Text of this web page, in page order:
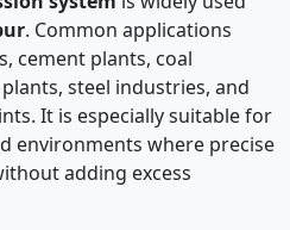
. Common applications
cement plants, coal
steel industries, and
It is especially suitable for
environments where precise
adding excess